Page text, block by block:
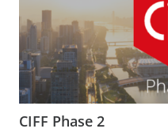
CIFF Phase 2